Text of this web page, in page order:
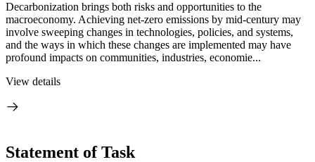
Decarbonization brings both risks and opportunities to the
macroeconomy. Achieving net-zero emissions by mid-century may
involve sweeping changes in technologies, policies, and systems,
and the ways in which these changes are implemented may have
profound impacts on communities, industries, economie...
View details
Statement of Task